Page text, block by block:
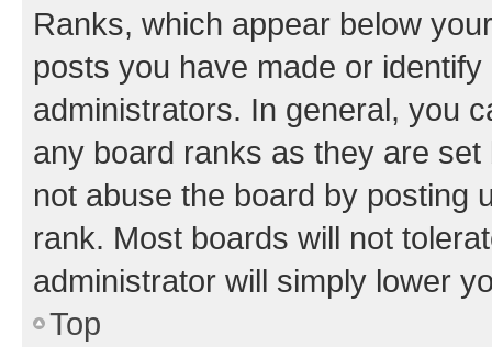
Ranks, which appear below
posts you have made or
administrators. In general, you
any board ranks as they are
not abuse the board by posting
rank. Most boards will not
administrator will simply lower
Top